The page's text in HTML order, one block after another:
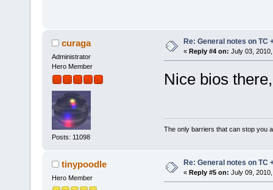
curaga
Administrator
Hero Member
Posts: 11098
Re: General notes on TC
« Reply #4 on: July 03,
Nice bios
The only barriers that can stop you
tinypoodle
Hero Member
Re: General notes on TC
« Reply #5 on: July 09,